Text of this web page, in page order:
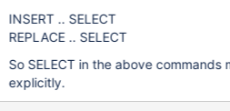
INSERT .. SELECT
REPLACE .. SELECT
So SELECT in the above commands
explicitly.